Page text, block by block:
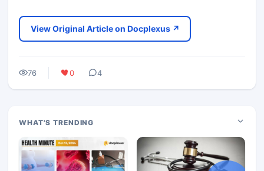
View Original Article on Docplexus ↗
76 0 4
WHAT'S TRENDING